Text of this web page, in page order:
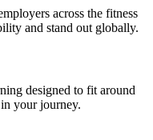
across the fitness
and stand out globally.
designed to fit around
your journey.